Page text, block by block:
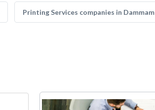
Printing Services companies in Dammam